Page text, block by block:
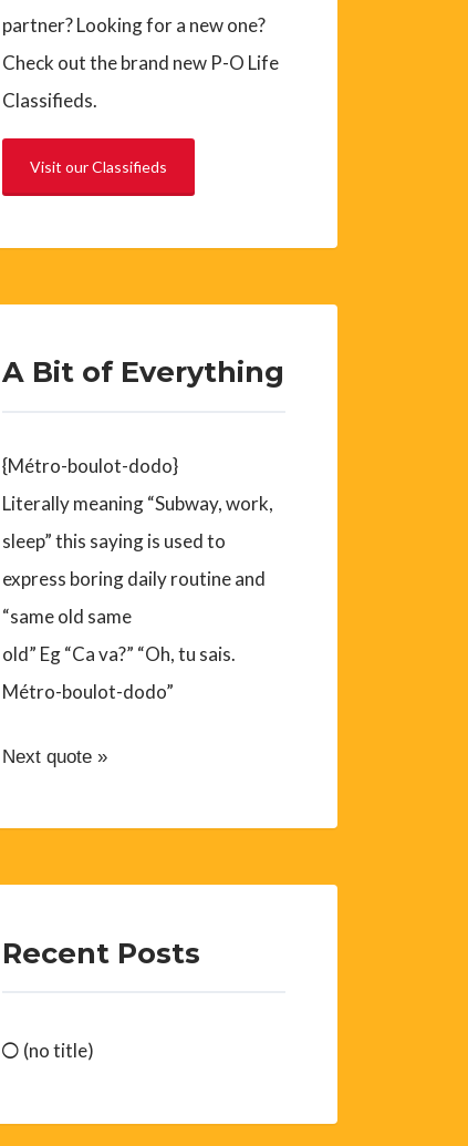
partner? Looking for a new one?
Check out the brand new P-O Life
Classifieds.
Visit our Classifieds
A Bit of Everything
{Métro-boulot-dodo}
Literally meaning “Subway, work,
sleep” this saying is used to
express boring daily routine and
“same old same
old” Eg “Ca va?” “Oh, tu sais.
Métro-boulot-dodo”
Next quote »
Recent Posts
(no title)